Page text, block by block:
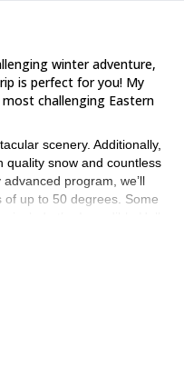
winter adventure,
is perfect for you! My
challenging Eastern
scenery. Additionally,
quality snow and countless
program, we’ll
up to 50 degrees. Some
Creek Canyon of
trip, you will need
to join.
pack all day on a
be in good physical